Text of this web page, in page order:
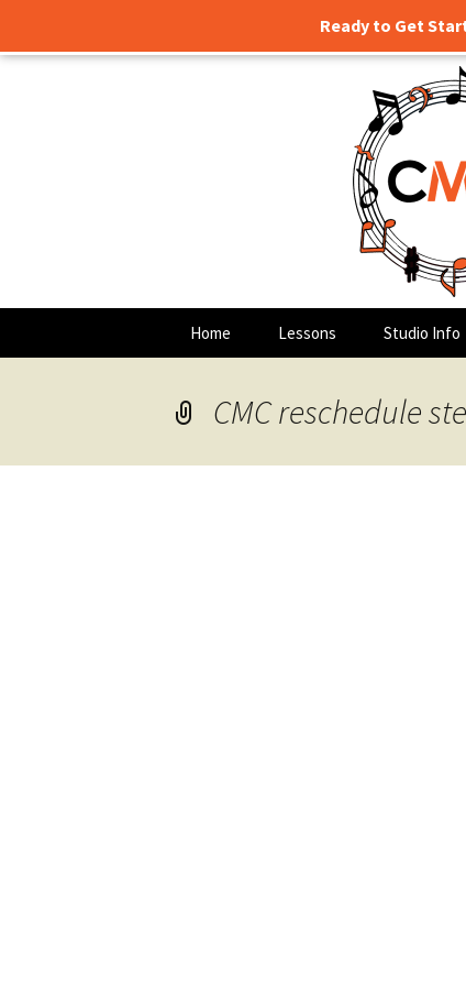
Skip
Clark's
Guitar lessons, piano
Home Lessons Studio Info
CMC reschedule
Ready to Get